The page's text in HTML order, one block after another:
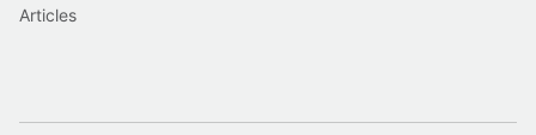
Articles